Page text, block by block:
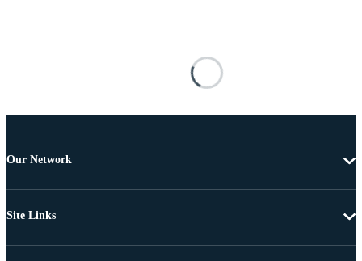
Our Network
Site Links